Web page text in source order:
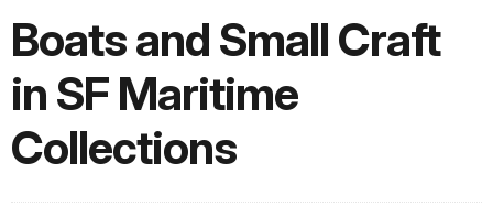
Boats and Small Craft
in SF Maritime
Collections